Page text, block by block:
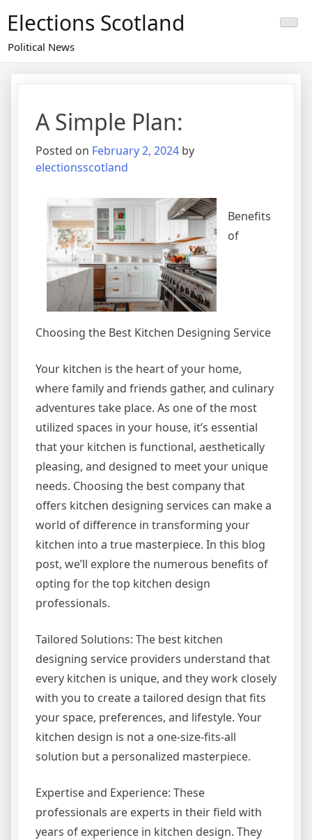
content
Elections Scotland
Political News
A Simple Plan:
Posted on February 2, 2024 by
electionsscotland
Benefits
of
Choosing the Best Kitchen Designing Service
Your kitchen is the heart of your home,
where family and friends gather, and culinary
adventures take place. As one of the most
utilized spaces in your house, it’s essential
that your kitchen is functional, aesthetically
pleasing, and designed to meet your unique
needs. Choosing the best company that
offers kitchen designing services can make a
world of difference in transforming your
kitchen into a true masterpiece. In this blog
post, we’ll explore the numerous benefits of
opting for the top kitchen design
professionals.
Tailored Solutions: The best kitchen
designing service providers understand that
every kitchen is unique, and they work closely
with you to create a tailored design that fits
your space, preferences, and lifestyle. Your
kitchen design is not a one-size-fits-all
solution but a personalized masterpiece.
Expertise and Experience: These
professionals are experts in their field with
years of experience in kitchen design. They